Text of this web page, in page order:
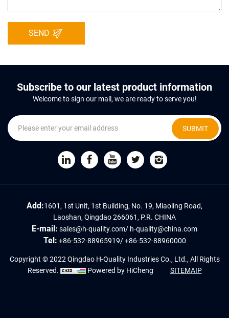
SEND
Subscribe to our latest product information
Welcome to sign our mail, we are ready to serve you!
SUBMIT
Add:1601, 1st Unit, 1st Building, No. 19, Miaoling Road,
Laoshan, Qingdao 266061, P.R. CHINA
E-mail: sales@h-quality.com/ h-quality@china.com
Tel: +86-532-88965919/+86-532-88960000
Copyright © 2022 Qingdao H-Quality Industries Co., Ltd., All Rights
Reserved.
Powered by HiCheng SITEMAIP